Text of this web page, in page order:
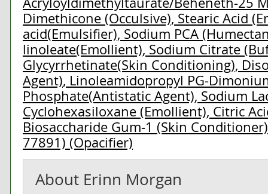
Dimethicone (Occulsive), Stearic Acid
acid(Emulsifier), Sodium PCA
linoleate(Emollient), Sodium Citrate
Glycyrrhetinate(Skin Conditioning),
Agent), Linoleamidopropyl PG-
Phosphate(Antistatic Agent), Sodium
Cyclohexasiloxane (Emollient), Citric
Biosaccharide Gum-1 (Skin Conditioner)
77891) (Opacifier)
About Erinn Morgan